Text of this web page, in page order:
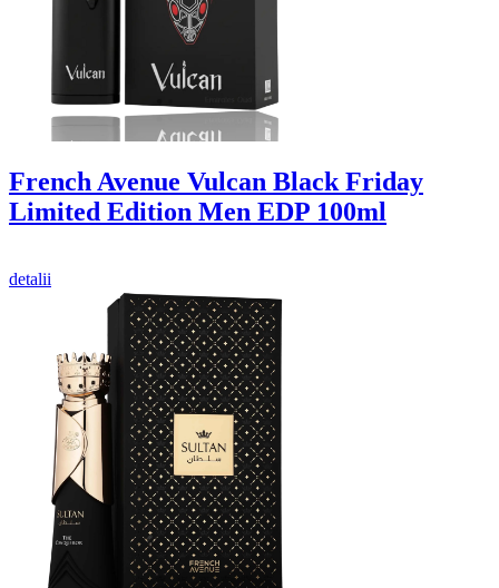
French Avenue Vulcan Black Friday
Limited Edition Men EDP 100ml
detalii